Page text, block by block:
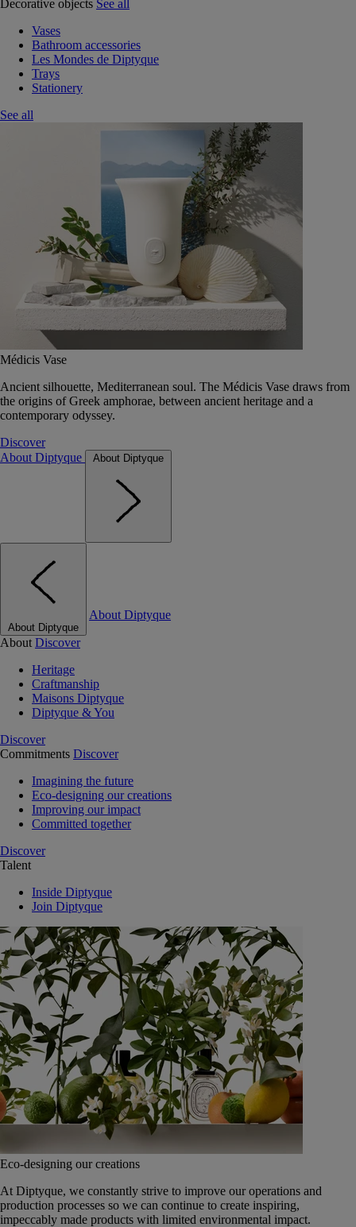
Decorative objects See all
Vases
Bathroom accessories
Les Mondes de Diptyque
Trays
Stationery
See all
Médicis Vase
Ancient silhouette, Mediterranean soul. The Médicis Vase draws from
the origins of Greek amphorae, between ancient heritage and a
contemporary odyssey.
Discover
About Diptyque
About Diptyque
About Diptyque
About Diptyque
About Discover
Heritage
Craftmanship
Maisons Diptyque
Diptyque & You
Discover
Commitments Discover
Imagining the future
Eco-designing our creations
Improving our impact
Committed together
Discover
Talent
Inside Diptyque
Join Diptyque
Eco-designing our creations
At Diptyque, we constantly strive to improve our operations and
production processes so we can continue to create inspiring,
impeccably made products with limited environmental impact.